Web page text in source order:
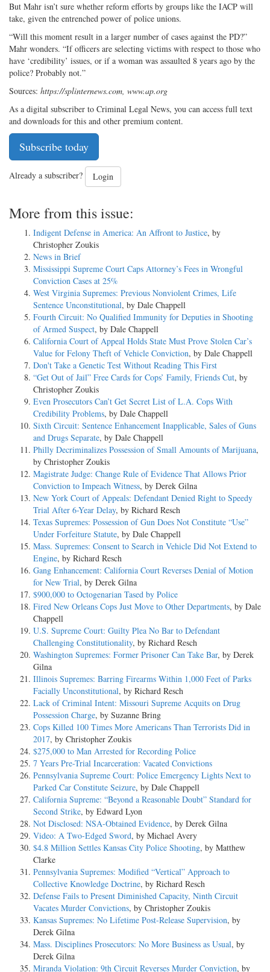
But Mahr isn’t sure whether reform efforts by groups like the IACP will
take, given the entrenched power of police unions.
“Will this moment result in a larger number of cases against the PD?”
Mahr wonders. “If officers are selecting victims with respect to those who
have ‘credibility’ issues, or if a woman was assaulted 8 years ago by the
police? Probably not.”
Sources: https://splinternews.com, www.ap.org
As a digital subscriber to Criminal Legal News, you can access full text
and downloads for this and other premium content.
Subscribe today
Already a subscriber? Login
More from this issue:
Indigent Defense in America: An Affront to Justice, by
Christopher Zoukis
News in Brief
Mississippi Supreme Court Caps Attorney’s Fees in Wrongful
Conviction Cases at 25%
West Virginia Supremes: Previous Nonviolent Crimes, Life
Sentence Unconstitutional, by Dale Chappell
Fourth Circuit: No Qualified Immunity for Deputies in Shooting
of Armed Suspect, by Dale Chappell
California Court of Appeal Holds State Must Prove Stolen Car’s
Value for Felony Theft of Vehicle Conviction, by Dale Chappell
Don't Take a Genetic Test Without Reading This First
“Get Out of Jail” Free Cards for Cops’ Family, Friends Cut, by
Christopher Zoukis
Even Prosecutors Can’t Get Secret List of L.A. Cops With
Credibility Problems, by Dale Chappell
Sixth Circuit: Sentence Enhancement Inapplicable, Sales of Guns
and Drugs Separate, by Dale Chappell
Philly Decriminalizes Possession of Small Amounts of Marijuana,
by Christopher Zoukis
Magistrate Judge: Change Rule of Evidence That Allows Prior
Conviction to Impeach Witness, by Derek Gilna
New York Court of Appeals: Defendant Denied Right to Speedy
Trial After 6-Year Delay, by Richard Resch
Texas Supremes: Possession of Gun Does Not Constitute “Use”
Under Forfeiture Statute, by Dale Chappell
Mass. Supremes: Consent to Search in Vehicle Did Not Extend to
Engine, by Richard Resch
Gang Enhancement: California Court Reverses Denial of Motion
for New Trial, by Derek Gilna
$900,000 to Octogenarian Tased by Police
Fired New Orleans Cops Just Move to Other Departments, by Dale
Chappell
U.S. Supreme Court: Guilty Plea No Bar to Defendant
Challenging Constitutionality, by Richard Resch
Washington Supremes: Former Prisoner Can Take Bar, by Derek
Gilna
Illinois Supremes: Barring Firearms Within 1,000 Feet of Parks
Facially Unconstitutional, by Richard Resch
Lack of Criminal Intent: Missouri Supreme Acquits on Drug
Possession Charge, by Suzanne Bring
Cops Killed 100 Times More Americans Than Terrorists Did in
2017, by Christopher Zoukis
$275,000 to Man Arrested for Recording Police
7 Years Pre-Trial Incarceration: Vacated Convictions
Pennsylvania Supreme Court: Police Emergency Lights Next to
Parked Car Constitute Seizure, by Dale Chappell
California Supreme: “Beyond a Reasonable Doubt” Standard for
Second Strike, by Edward Lyon
Not Disclosed: NSA-Obtained Evidence, by Derek Gilna
Video: A Two-Edged Sword, by Michael Avery
$4.8 Million Settles Kansas City Police Shooting, by Matthew
Clarke
Pennsylvania Supremes: Modified “Vertical” Approach to
Collective Knowledge Doctrine, by Richard Resch
Defense Fails to Present Diminished Capacity, Ninth Circuit
Vacates Murder Convictions, by Christopher Zoukis
Kansas Supremes: No Lifetime Post-Release Supervision, by
Derek Gilna
Mass. Disciplines Prosecutors: No More Business as Usual, by
Derek Gilna
Miranda Violation: 9th Circuit Reverses Murder Conviction, by